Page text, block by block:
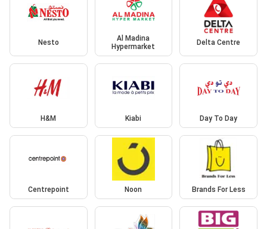
Nesto
Al Madina
Hypermarket
Delta Centre
H&M Kiabi Day To Day
Centrepoint Noon Brands For Less